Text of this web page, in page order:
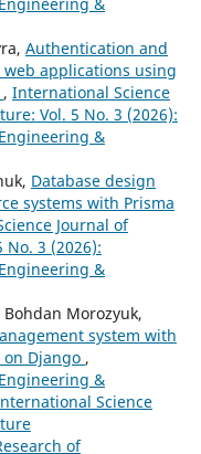
&
Authentication and
applications using
, International Science
Vol. 5 No. 3 (2026):
&
Database design
systems with Prisma
Journal of
3 (2026):
&
Morozyuk,
system with
Django ,
&
Science
of